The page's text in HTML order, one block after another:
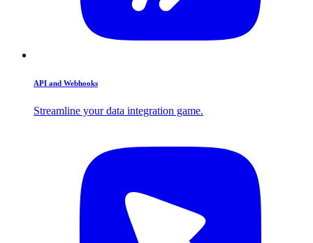
API and Webhooks
Streamline your data integration game.